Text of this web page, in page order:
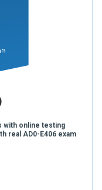
with online testing
real AD0-E406 exam